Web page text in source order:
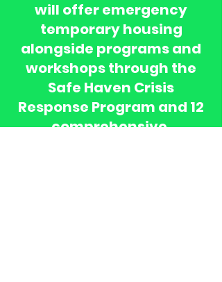
will offer emergency
temporary housing
alongside programs and
workshops through the
Safe Haven Crisis
Response Program and 12
comprehensive,